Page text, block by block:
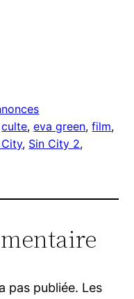
culte, eva green, film
, Sin City 2
pas publiée. Les